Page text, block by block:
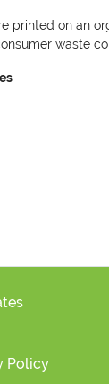
printed on an
waste
Policy